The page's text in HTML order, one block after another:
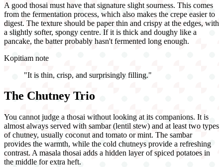
A good thosai must have that signature slight sourness. This comes
from the fermentation process, which also makes the crepe easier to
digest. The texture should be paper thin and crispy at the edges, with
a slightly softer, spongy centre. If it is thick and doughy like a
pancake, the batter probably hasn't fermented long enough.
Kopitiam note
"It is thin, crisp, and surprisingly filling."
The Chutney Trio
You cannot judge a thosai without looking at its companions. It is
almost always served with sambar (lentil stew) and at least two types
of chutney, usually coconut and tomato or mint. The sambar
provides the warmth, while the cold chutneys provide a refreshing
contrast. A masala thosai adds a hidden layer of spiced potatoes in
the middle for extra heft.